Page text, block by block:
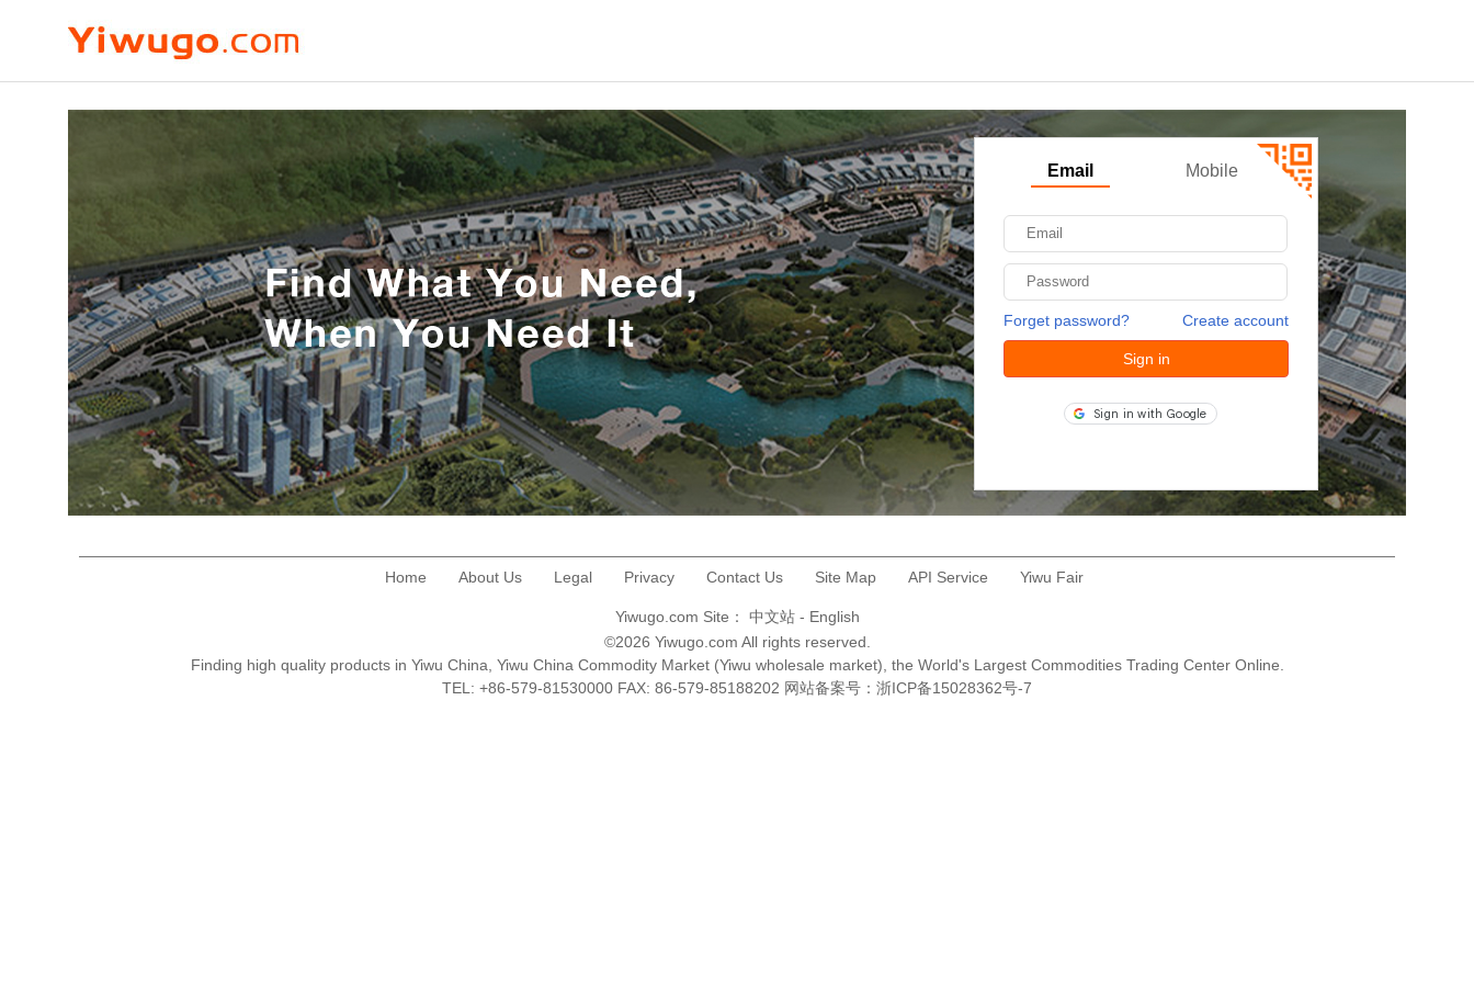
Email Mobile
Forget password? Create account
Sign in
Home About Us Legal Privacy Contact Us Site Map API Service Yiwu Fair
Yiwugo.com Site： 中文站- English
©2026 Yiwugo.com All rights reserved.
Finding high quality products in Yiwu China, Yiwu China Commodity Market (Yiwu wholesale market), the World's Largest Commodities Trading Center Online.
TEL: +86-579-81530000 FAX: 86-579-85188202 网站备案号： 浙ICP备15028362号-7